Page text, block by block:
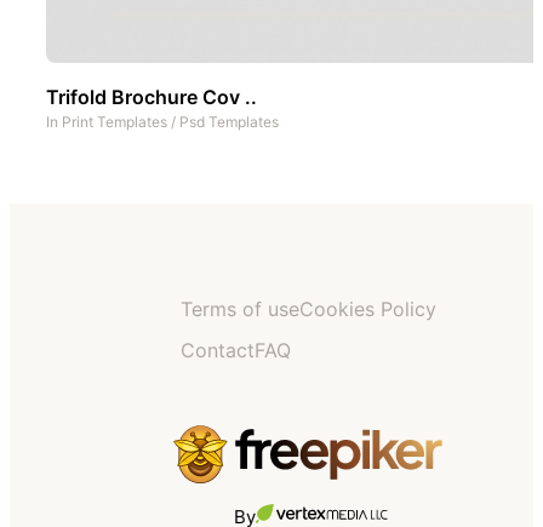
Trifold Brochure Cov ..
In Print Templates / Psd Templates
Terms of useCookies Policy
ContactFAQ
By